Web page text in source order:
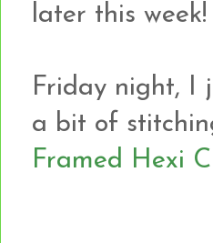
later this
Friday night, I
a bit of
Framed Hexi